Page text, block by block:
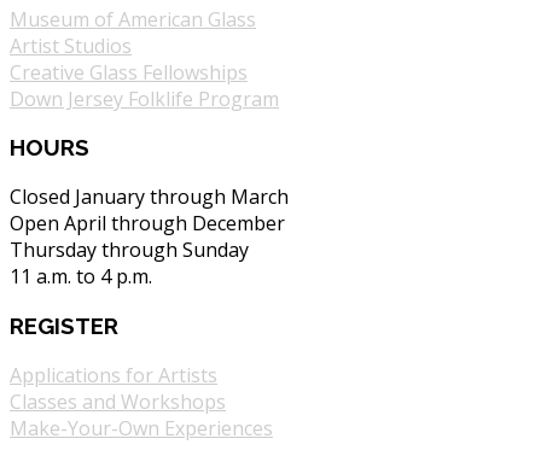
Museum of American Glass
Artist Studios
Creative Glass Fellowships
Down Jersey Folklife Program
HOURS
Closed January through March
Open April through December
Thursday through Sunday
11 a.m. to 4 p.m.
REGISTER
Applications for Artists
Classes and Workshops
Make-Your-Own Experiences